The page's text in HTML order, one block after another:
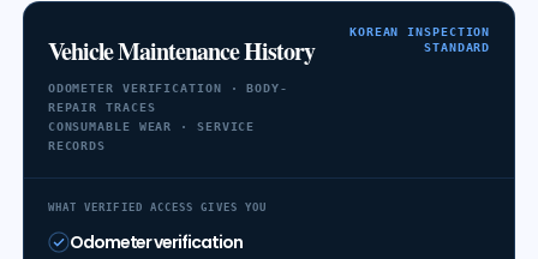
Vehicle Maintenance History
ODOMETER VERIFICATION · BODY-
REPAIR TRACES
CONSUMABLE WEAR · SERVICE
RECORDS
KOREAN INSPECTION
STANDARD
WHAT VERIFIED ACCESS GIVES YOU
Odometer verification